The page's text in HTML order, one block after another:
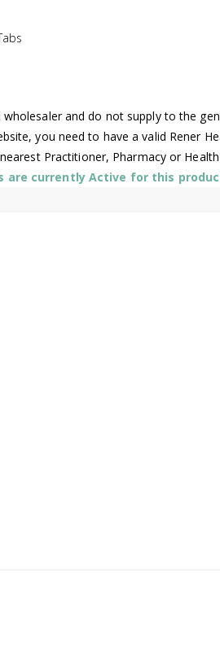
and do not supply to the
you need to have a valid Rener
Practitioner, Pharmacy or
are currently Active for this